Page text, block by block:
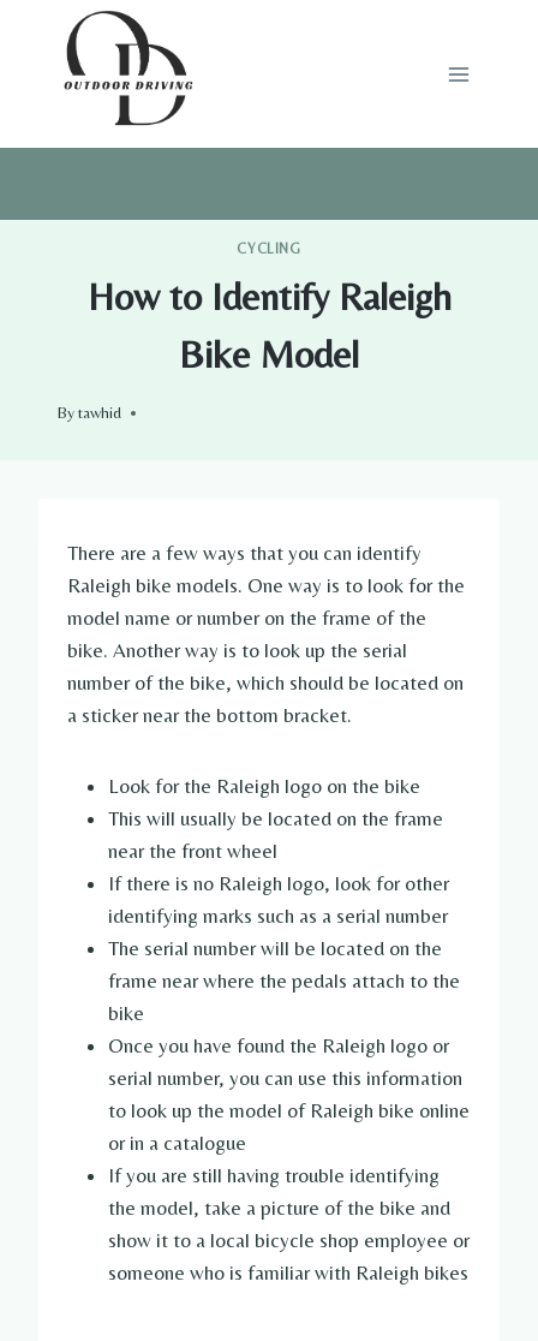
CYCLING
How to Identify Raleigh
Bike Model
Bytawhid
There are a few ways that you can identify
Raleigh bike models. One way is to look for the
model name or number on the frame of the
bike. Another way is to look up the serial
number of the bike, which should be located on
a sticker near the bottom bracket.
Look for the Raleigh logo on the bike
This will usually be located on the frame
near the front wheel
If there is no Raleigh logo, look for other
identifying marks such as a serial number
The serial number will be located on the
frame near where the pedals attach to the
bike
Once you have found the Raleigh logo or
serial number, you can use this information
to look up the model of Raleigh bike online
or in a catalogue
If you are still having trouble identifying
the model, take a picture of the bike and
show it to a local bicycle shop employee or
someone who is familiar with Raleigh bikes